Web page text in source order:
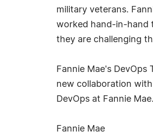
military veterans.
worked hand-in-hand
they are challenging
Fannie Mae's
new collaboration
DevOps at Fannie Mae.
Fannie Mae